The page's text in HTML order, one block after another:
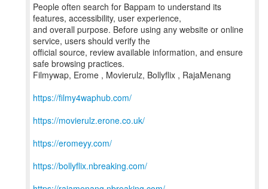
People often search for Bappam to understand its
features, accessibility, user experience,
and overall purpose. Before using any website or online
service, users should verify the
official source, review available information, and ensure
safe browsing practices.
Filmywap, Erome , Movierulz, Bollyflix , RajaMenang
https://filmy4waphub.com/
https://movierulz.erone.co.uk/
https://eromeyy.com/
https://bollyflix.nbreaking.com/